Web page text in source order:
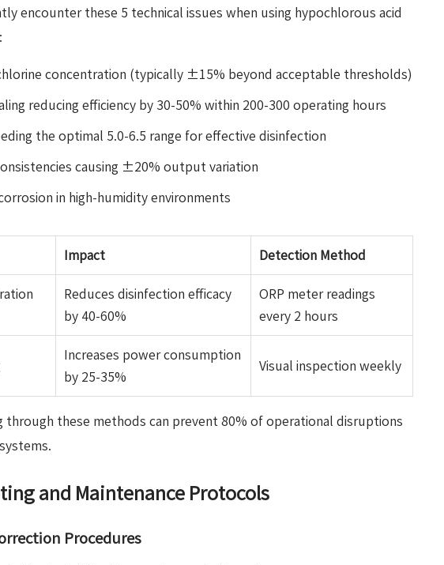
encounter these 5 technical issues when using hypochlorous acid
concentration (typically ±15% beyond acceptable thresholds)
reducing efficiency by 30-50% within 200-300 operating hours
the optimal 5.0-6.5 range for effective disinfection
causing ±20% output variation
in high-humidity environments
Impact Detection Method
Reduces disinfection efficacy
by 40-60%
ORP meter readings
every 2 hours
Increases power consumption
by 25-35%
Visual inspection weekly
through these methods can prevent 80% of operational disruptions
and Maintenance Protocols
Procedures